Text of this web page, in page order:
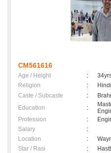
CM561616
Age / Height :
Religion
:
Caste / Subcaste
:
Education
:
Profession
:
Salary
:
Location
:
Star / Rasi
: